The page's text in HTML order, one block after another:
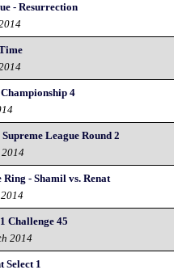
- Resurrection
4
League Round 2
- Shamil vs. Renat
Challenge 45
2014
Select 1